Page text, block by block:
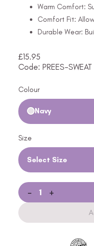
Warm Comfort:
Comfort Fit:
Durable Wear:
£15.95
Code: PREES-SWEAT
Colour
Navy
Size
Select Size
- +